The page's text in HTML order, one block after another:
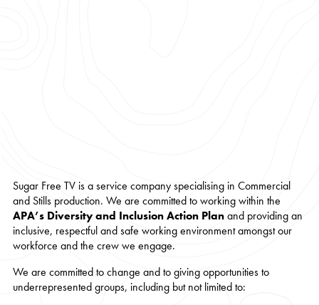
Sugar Free TV is a service company specialising in Commercial
and Stills production. We are committed to working within the
APA’s Diversity and Inclusion Action Planand providing an
inclusive, respectful and safe working environment amongst our
workforce and the crew we engage.
We are committed to change and to giving opportunities to
underrepresented groups, including but not limited to: